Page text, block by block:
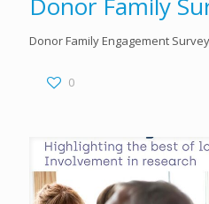
Donor Family
Donor Family Engagement
0